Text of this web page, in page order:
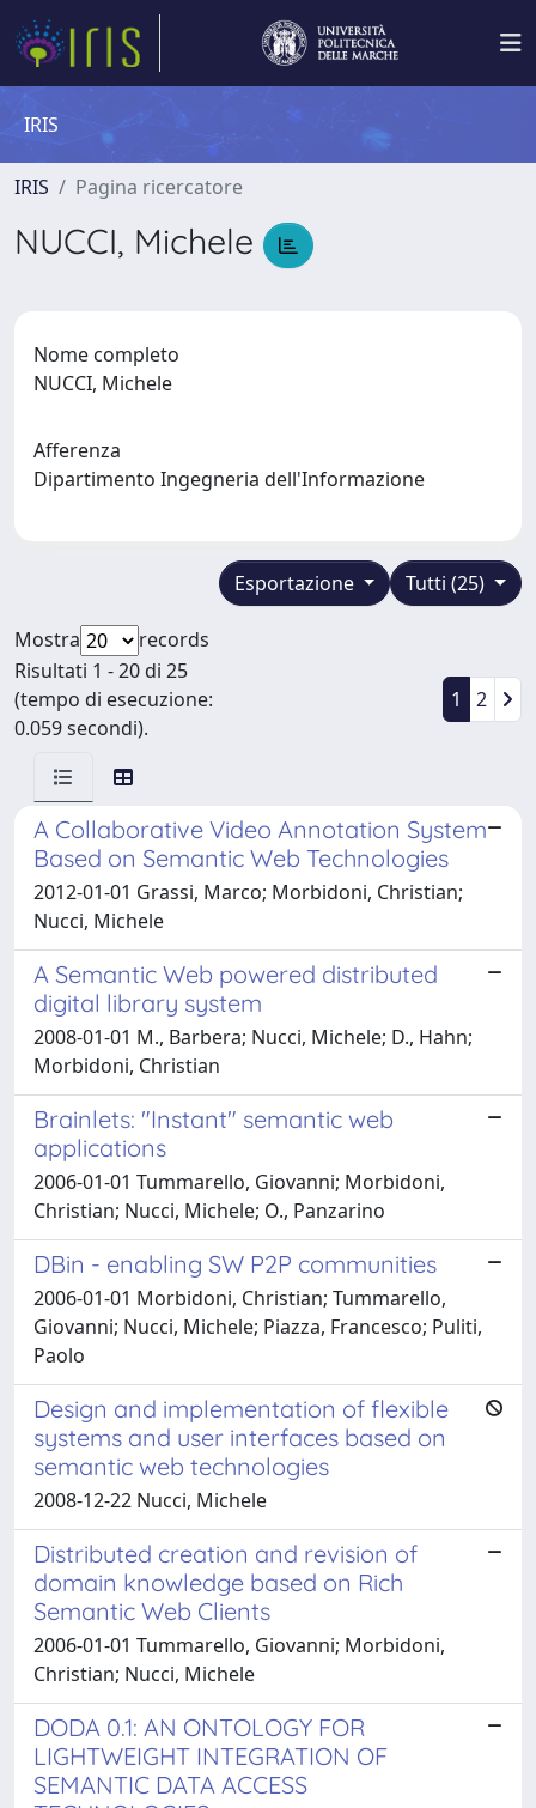
IRIS
IRIS Pagina ricercatore
NUCCI, Michele
Nome completo
NUCCI, Michele
Afferenza
Dipartimento Ingegneria dell'Informazione
Tutti (25)
Esportazione
Mostra
records
Risultati 1 - 20 di 25
(tempo di esecuzione:
0.059 secondi).
1 2
A Collaborative Video Annotation System
Based on Semantic Web Technologies
2012-01-01 Grassi, Marco; Morbidoni, Christian;
Nucci, Michele
A Semantic Web powered distributed
digital library system
2008-01-01 M., Barbera; Nucci, Michele; D., Hahn;
Morbidoni, Christian
Brainlets: "Instant" semantic web
applications
2006-01-01 Tummarello, Giovanni; Morbidoni,
Christian; Nucci, Michele; O., Panzarino
DBin - enabling SW P2P communities
2006-01-01 Morbidoni, Christian; Tummarello,
Giovanni; Nucci, Michele; Piazza, Francesco; Puliti,
Paolo
Design and implementation of flexible
systems and user interfaces based on
semantic web technologies
2008-12-22 Nucci, Michele
Distributed creation and revision of
domain knowledge based on Rich
Semantic Web Clients
2006-01-01 Tummarello, Giovanni; Morbidoni,
Christian; Nucci, Michele
DODA 0.1: AN ONTOLOGY FOR
LIGHTWEIGHT INTEGRATION OF
SEMANTIC DATA ACCESS